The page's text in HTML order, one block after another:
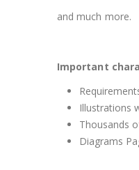
and much more.
Important
Illustrations
Thousands
Diagrams